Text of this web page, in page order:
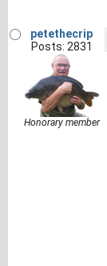
petethecrip
Posts: 2831
Honorary member